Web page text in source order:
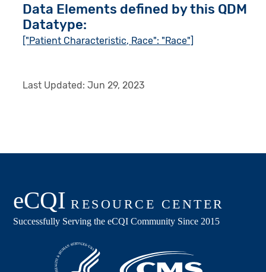
Data Elements defined by this QDM
Datatype:
["Patient Characteristic, Race": "Race"]
Last Updated:Jun 29, 2023